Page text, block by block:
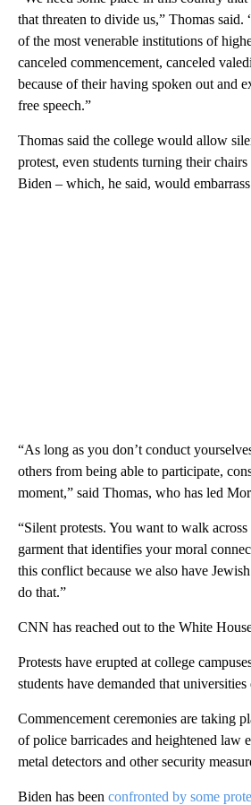
that threaten to divide us,” Thomas said.
of the most venerable institutions of
canceled commencement, canceled
because of their having spoken out and
free speech.”
Thomas said the college would allow
protest, even students turning their
Biden – which, he said, would
“As long as you don’t conduct
others from being able to participate,
moment,” said Thomas, who has led
“Silent protests. You want to walk
garment that identifies your moral
this conflict because we also have
do that.”
CNN has reached out to the White
Protests have erupted at college
students have demanded that
Commencement ceremonies are taking
of police barricades and heightened law
metal detectors and other security
Biden has been confronted by some